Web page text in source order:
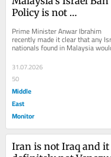
Policy is not
Prime Minister Anwar Ibrahim
recently made it clear that any
nationals found in Malaysia
deported immediately. This comes
after...
31.07.2026
50
Middle
East
Monitor
Iran is not Iraq and it